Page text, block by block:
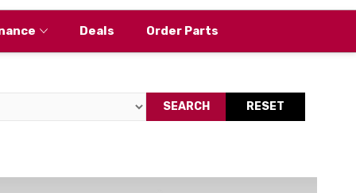
Deals Order Parts
SEARCH RESET